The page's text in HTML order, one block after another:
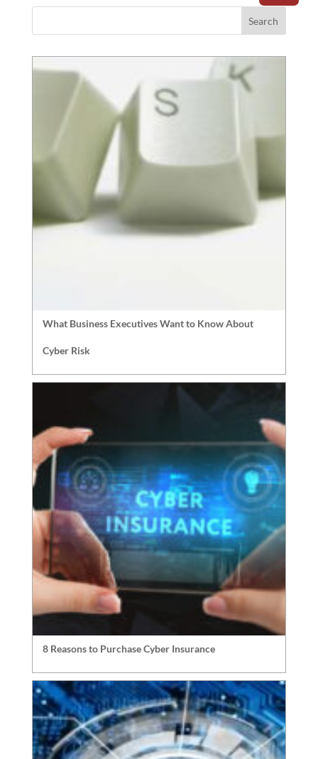
Search
What Business Executives Want to Know About
Cyber Risk
8 Reasons to Purchase Cyber Insurance